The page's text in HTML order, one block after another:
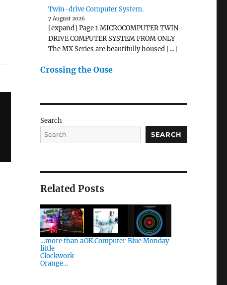
Twin-drive Computer System.
7 August 2026
[expand] Page 1 MICROCOMPUTER TWIN-
DRIVE COMPUTER SYSTEM FROM ONLY
The MX Series are beautifully housed […]
Crossing the Ouse
Search
SEARCH
Related Posts
…more than a
little
Clockwork
Orange…
OK Computer Blue Monday